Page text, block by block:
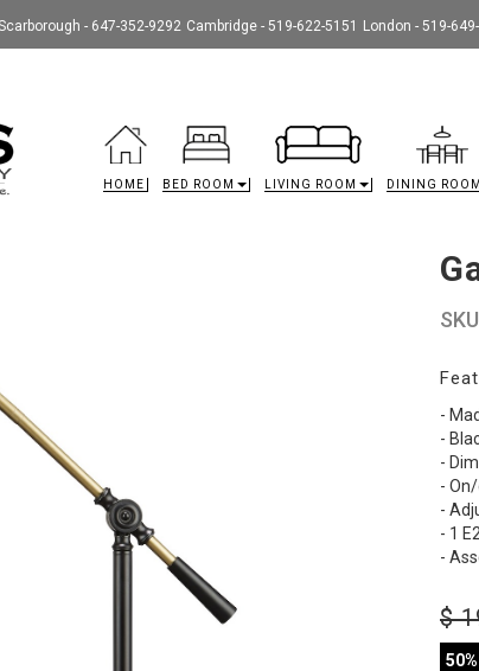
- 647-352-9292 Cambridge - 519-622-5151 London - 519-
HOME BED ROOM LIVING ROOM DINING ROOM
-
-
-
-
-
- 1
-
$